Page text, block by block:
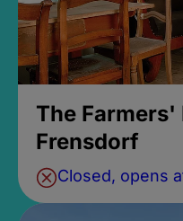
The
Frensdorf
Closed, opens